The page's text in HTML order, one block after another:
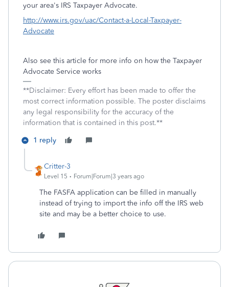
your area's IRS Taxpayer Advocate.
http://www.irs.gov/uac/Contact-a-Local-Taxpayer-
Advocate
Also see this article for more info on how the Taxpayer
Advocate Service works
**Disclaimer: Every effort has been made to offer the
most correct information possible. The poster disclaims
any legal responsibility for the accuracy of the
information that is contained in this post.**
1 reply
Critter-3
Level 15 Forum|Forum|3 years ago
The FASFA application can be filled in manually
instead of trying to import the info off the IRS web
site and may be a better choice to use.